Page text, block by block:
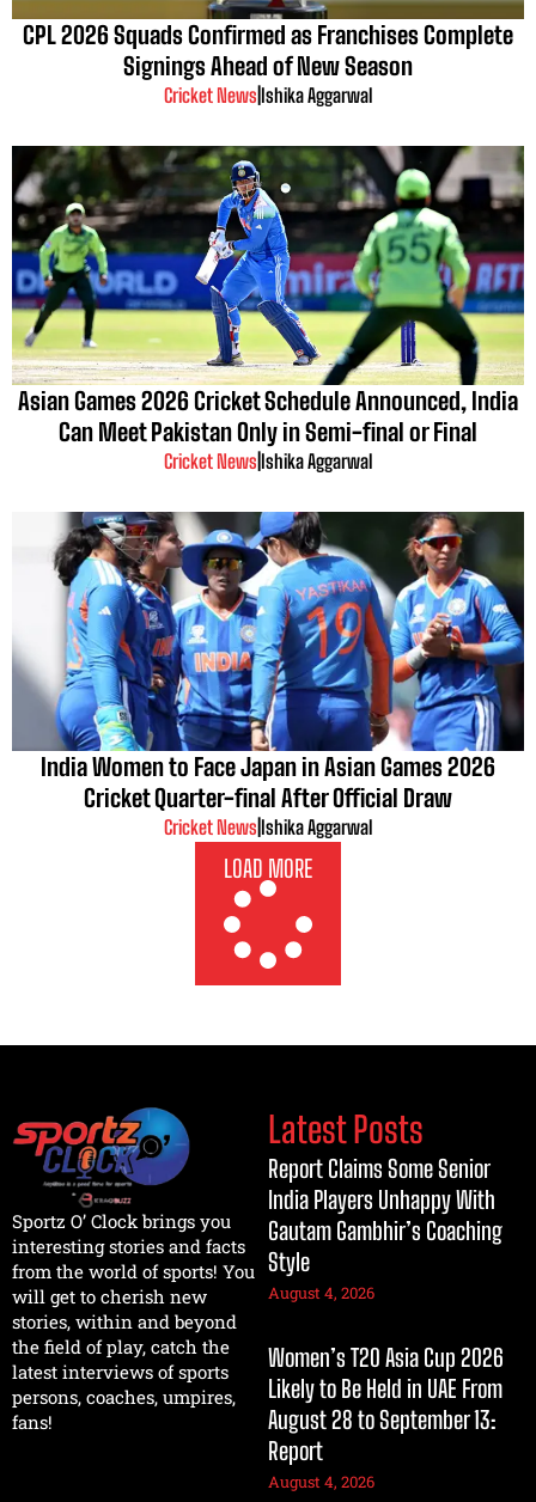
CPL 2026 Squads Confirmed as Franchises Complete
Signings Ahead of New Season
Cricket News Ishika Aggarwal
Asian Games 2026 Cricket Schedule Announced, India
Can Meet Pakistan Only in Semi-final or Final
Cricket News Ishika Aggarwal
India Women to Face Japan in Asian Games 2026
Cricket Quarter-final After Official Draw
Cricket News Ishika Aggarwal
LOAD MORE
Sportz O’ Clock brings you
interesting stories and facts
from the world of sports! You
will get to cherish new
stories, within and beyond
the field of play, catch the
latest interviews of sports
persons, coaches, umpires,
fans!
Latest Posts
Report Claims Some Senior
India Players Unhappy With
Gautam Gambhir’s Coaching
Style
August 4, 2026
Women’s T20 Asia Cup 2026
Likely to Be Held in UAE From
August 28 to September 13:
Report
August 4, 2026